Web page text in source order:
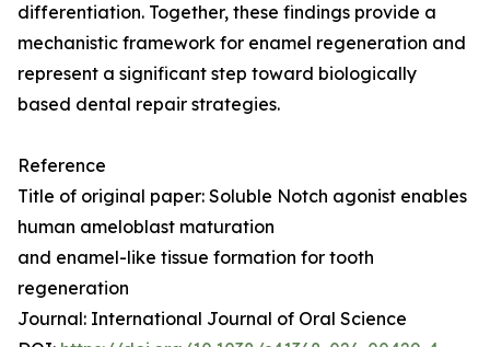
differentiation. Together, these findings provide a
mechanistic framework for enamel regeneration and
represent a significant step toward biologically
based dental repair strategies.
Reference
Title of original paper: Soluble Notch agonist enables
human ameloblast maturation
and enamel-like tissue formation for tooth
regeneration
Journal: International Journal of Oral Science